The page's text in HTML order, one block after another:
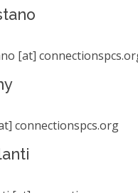
[at]
connectionspcs.org